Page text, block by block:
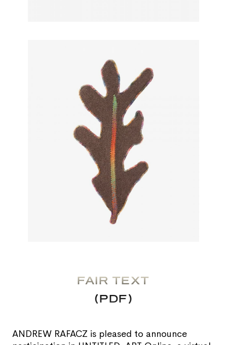
FAIR TEXT
(PDF)
ANDREW RAFACZ is pleased to announce